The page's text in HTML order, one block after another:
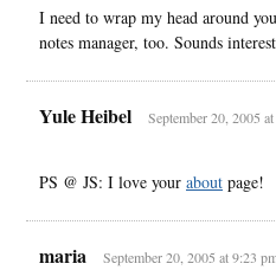
I need to wrap my head around
notes manager, too. Sounds
Yule Heibel September 20, 2005
PS @ JS: I love your about page!
maria September 20, 2005 at 9:23